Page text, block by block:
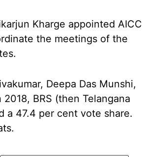
Kharge appointed AICC
the meetings of the
Deepa Das Munshi,
BRS (then Telangana
a 47.4 per cent vote share.